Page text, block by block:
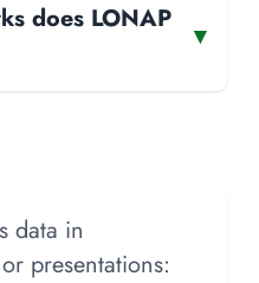
does LONAP
▾
data in
presentations: